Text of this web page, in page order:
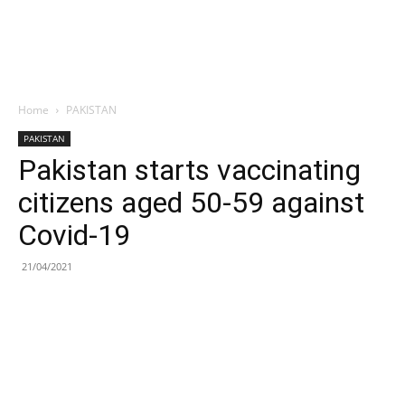
Home PAKISTAN
PAKISTAN
Pakistan starts vaccinating
citizens aged 50-59 against
Covid-19
21/04/2021